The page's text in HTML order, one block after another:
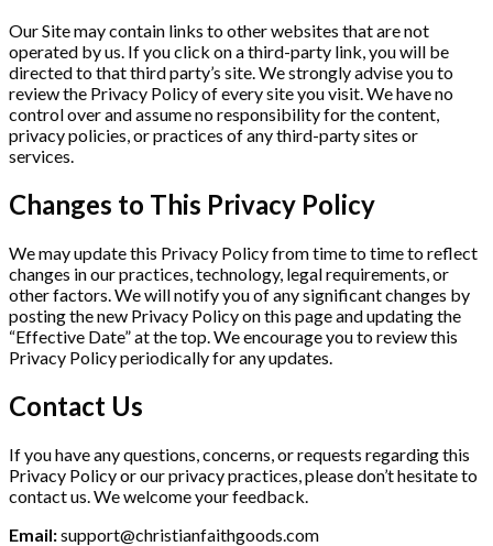
Our Site may contain links to other websites that are not
operated by us. If you click on a third-party link, you will be
directed to that third party’s site. We strongly advise you to
review the Privacy Policy of every site you visit. We have no
control over and assume no responsibility for the content,
privacy policies, or practices of any third-party sites or
services.
Changes to This Privacy Policy
We may update this Privacy Policy from time to time to reflect
changes in our practices, technology, legal requirements, or
other factors. We will notify you of any significant changes by
posting the new Privacy Policy on this page and updating the
“Effective Date” at the top. We encourage you to review this
Privacy Policy periodically for any updates.
Contact Us
If you have any questions, concerns, or requests regarding this
Privacy Policy or our privacy practices, please don’t hesitate to
contact us. We welcome your feedback.
Email:support@christianfaithgoods.com